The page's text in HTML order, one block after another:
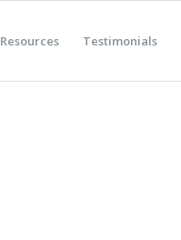
Resources Testimonials